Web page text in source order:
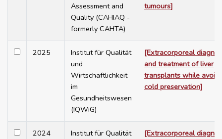
Assessment and
Quality (CAHIAQ -
formerly CAHTA)
tumours]
2025
Institut für Qualität
und
Wirtschaftlichkeit
im
Gesundheitswesen
(IQWiG)
[Extracorporeal
and treatment of liver
transplants while
cold preservation]
2024
Institut für Qualität
[Extracorporeal